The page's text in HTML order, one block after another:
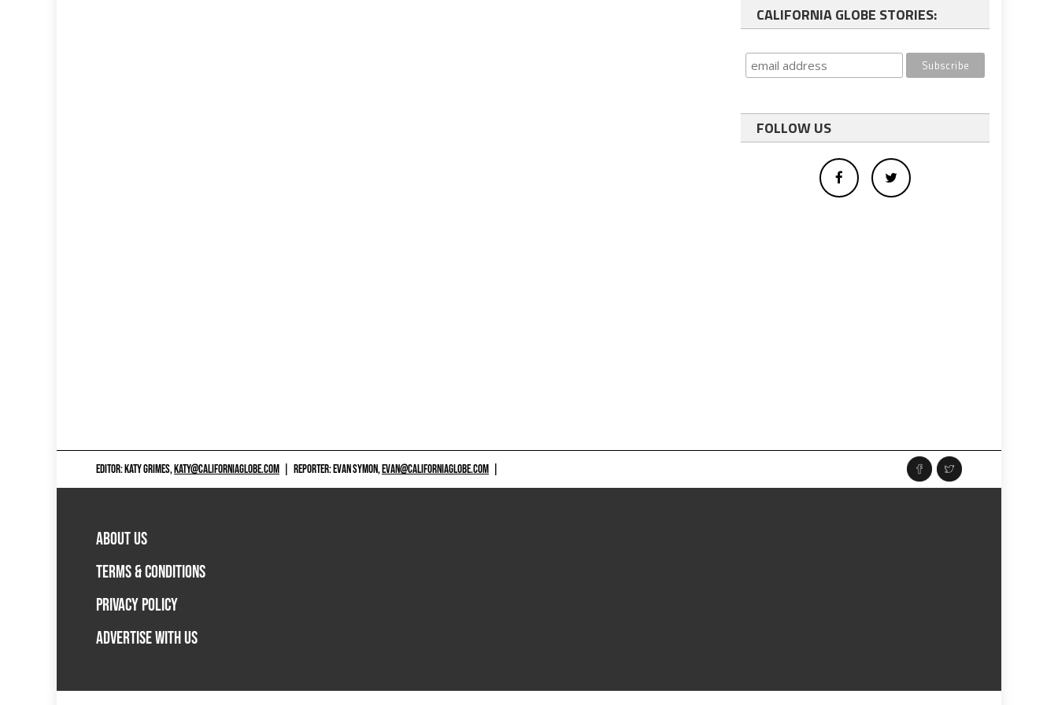
CALIFORNIA GLOBE STORIES:
FOLLOW US
EDITOR: KATY GRIMES,KATY@CALIFORNIAGLOBE.COM REPORTER: EVAN SYMON,EVAN@CALIFORNIAGLOBE.COM
ABOUT US
TERMS & CONDITIONS
PRIVACY POLICY
ADVERTISE WITH US